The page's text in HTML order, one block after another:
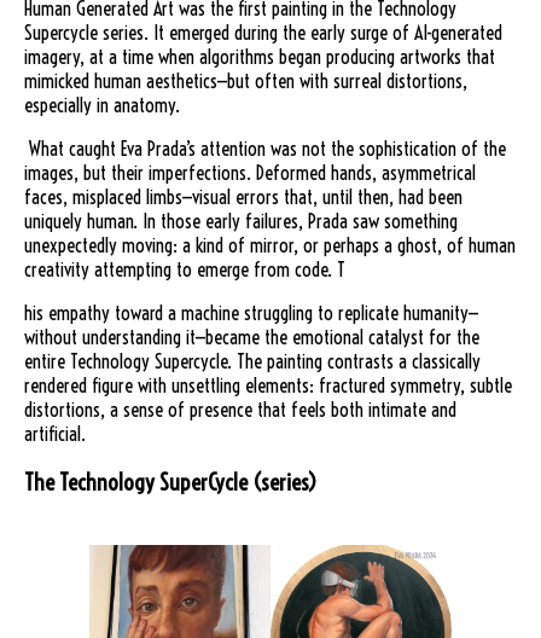
Human Generated Art was the first painting in the Technology
Supercycle series. It emerged during the early surge of AI-generated
imagery, at a time when algorithms began producing artworks that
mimicked human aesthetics—but often with surreal distortions,
especially in anatomy.
What caught Eva Prada’s attention was not the sophistication of the
images, but their imperfections. Deformed hands, asymmetrical
faces, misplaced limbs—visual errors that, until then, had been
uniquely human. In those early failures, Prada saw something
unexpectedly moving: a kind of mirror, or perhaps a ghost, of human
creativity attempting to emerge from code. T
his empathy toward a machine struggling to replicate humanity—
without understanding it—became the emotional catalyst for the
entire Technology Supercycle. The painting contrasts a classically
rendered figure with unsettling elements: fractured symmetry, subtle
distortions, a sense of presence that feels both intimate and
artificial.
The Technology SuperCycle (series)